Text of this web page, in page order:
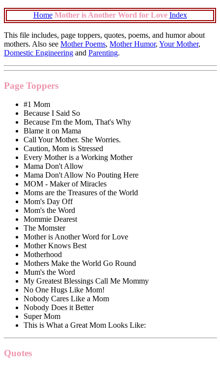
Home Mother is Another Word for Love Index
This file includes, page toppers, quotes, poems, and humor about
mothers. Also see Mother Poems, Mother Humor, Your Mother,
Domestic Engineering and Parenting.
Page Toppers
#1 Mom
Because I Said So
Because I'm the Mom, That's Why
Blame it on Mama
Call Your Mother. She Worries.
Caution, Mom is Stressed
Every Mother is a Working Mother
Mama Don't Allow
Mama Don't Allow No Pouting Here
MOM - Maker of Miracles
Moms are the Treasures of the World
Mom's Day Off
Mom's the Word
Mommie Dearest
The Momster
Mother is Another Word for Love
Mother Knows Best
Motherhood
Mothers Make the World Go Round
Mum's the Word
My Greatest Blessings Call Me Mommy
No One Hugs Like Mom!
Nobody Cares Like a Mom
Nobody Does it Better
Super Mom
This is What a Great Mom Looks Like:
Quotes